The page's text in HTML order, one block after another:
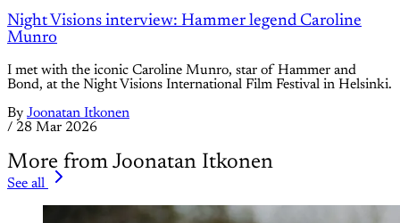
Night Visions interview: Hammer legend Caroline
Munro
I met with the iconic Caroline Munro, star of Hammer and
Bond, at the Night Visions International Film Festival in Helsinki.
By Joonatan Itkonen
/ 28 Mar 2026
More from Joonatan Itkonen
See all